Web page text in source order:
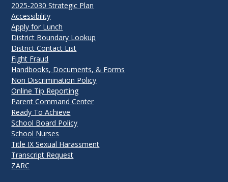
2025-2030 Strategic Plan
Accessibility
Apply for Lunch
District Boundary Lookup
District Contact List
Fight Fraud
Handbooks, Documents, & Forms
Non Discrimination Policy
Online Tip Reporting
Parent Command Center
Ready To Achieve
School Board Policy
School Nurses
Title IX Sexual Harassment
Transcript Request
ZARC